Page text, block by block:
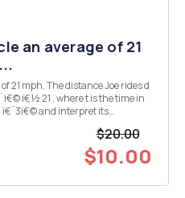
an average of 21
21 mph. The distance Joe rides d
$20.00
$10.00